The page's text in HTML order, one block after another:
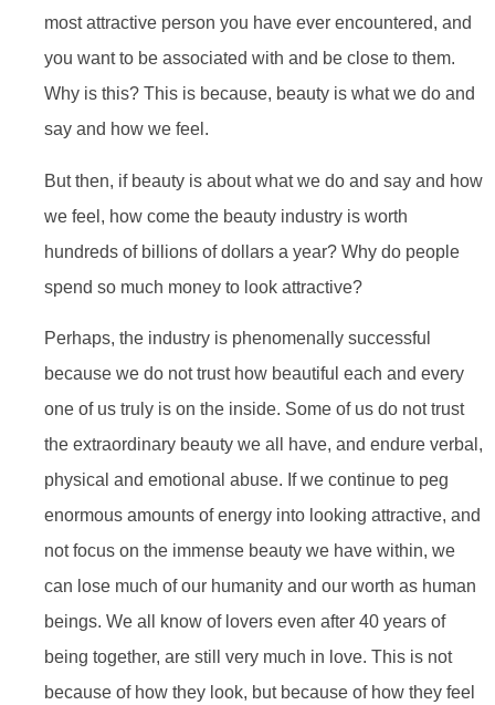
most attractive person you have ever encountered, and
you want to be associated with and be close to them.
Why is this? This is because, beauty is what we do and
say and how we feel.
But then, if beauty is about what we do and say and how
we feel, how come the beauty industry is worth
hundreds of billions of dollars a year? Why do people
spend so much money to look attractive?
Perhaps, the industry is phenomenally successful
because we do not trust how beautiful each and every
one of us truly is on the inside. Some of us do not trust
the extraordinary beauty we all have, and endure verbal,
physical and emotional abuse. If we continue to peg
enormous amounts of energy into looking attractive, and
not focus on the immense beauty we have within, we
can lose much of our humanity and our worth as human
beings. We all know of lovers even after 40 years of
being together, are still very much in love. This is not
because of how they look, but because of how they feel